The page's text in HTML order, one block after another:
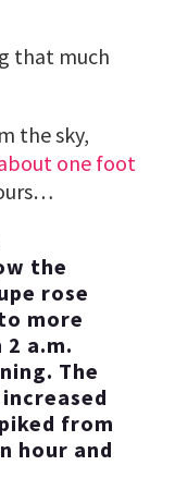
that much
the sky,
one foot
the
rose
more
a.m.
The
from
hour and